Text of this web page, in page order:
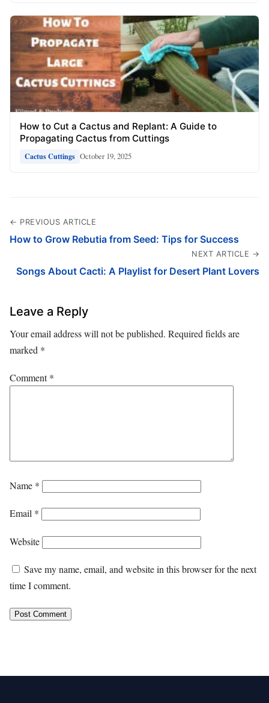
How to Cut a Cactus and Replant: A Guide to
Propagating Cactus from Cuttings
Cactus Cuttings October 19, 2025
← PREVIOUS ARTICLE
How to Grow Rebutia from Seed: Tips for Success
NEXT ARTICLE →
Songs About Cacti: A Playlist for Desert Plant Lovers
Leave a Reply
Your email address will not be published. Required fields are
marked *
Comment*
Name *
Email *
Website
Save my name, email, and website in this browser for the next
time I comment.